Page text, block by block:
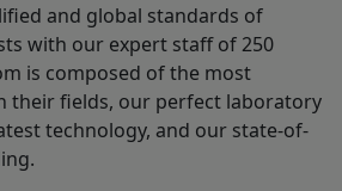
and global standards of
with our expert staff of 250
is composed of the most
their fields, our perfect laboratory
technology, and our state-of-